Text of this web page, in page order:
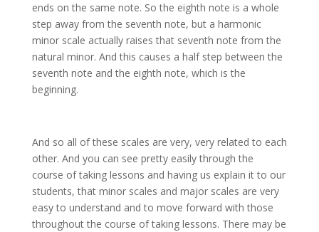
ends on the same note. So the eighth note is a whole
step away from the seventh note, but a harmonic
minor scale actually raises that seventh note from the
natural minor. And this causes a half step between the
seventh note and the eighth note, which is the
beginning.
And so all of these scales are very, very related to each
other. And you can see pretty easily through the
course of taking lessons and having us explain it to our
students, that minor scales and major scales are very
easy to understand and to move forward with those
throughout the course of taking lessons. There may be